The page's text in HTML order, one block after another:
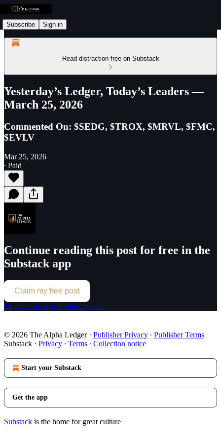
Subscribe Sign in
Read distraction-free on Substack
Yesterday’s Ledger, Today’s Leaders —
March 25, 2026
Commented On: $SEDG, $TROX, $MRVL, $FMC,
$EVLV
Mar 25, 2026
∙ Paid
Continue reading this post for free in the
Substack app
Claim my free post
Or purchase a paid subscription.
© 2026 The Alpha Ledger· Publisher Privacy ∙ Publisher Terms
Substack · Privacy ∙ Terms ∙ Collection notice
Start your Substack
Get the app
Substack is the home for great culture